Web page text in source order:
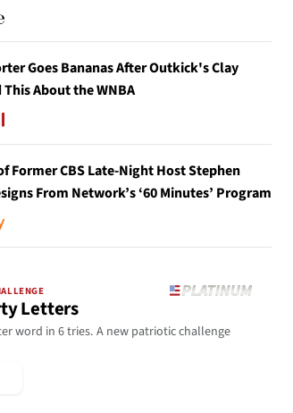
Goes Bananas After Outkick's Clay
This About the WNBA
Former CBS Late-Night Host Stephen
From Network’s ‘60 Minutes’ Program
Letters
word in 6 tries. A new patriotic challenge